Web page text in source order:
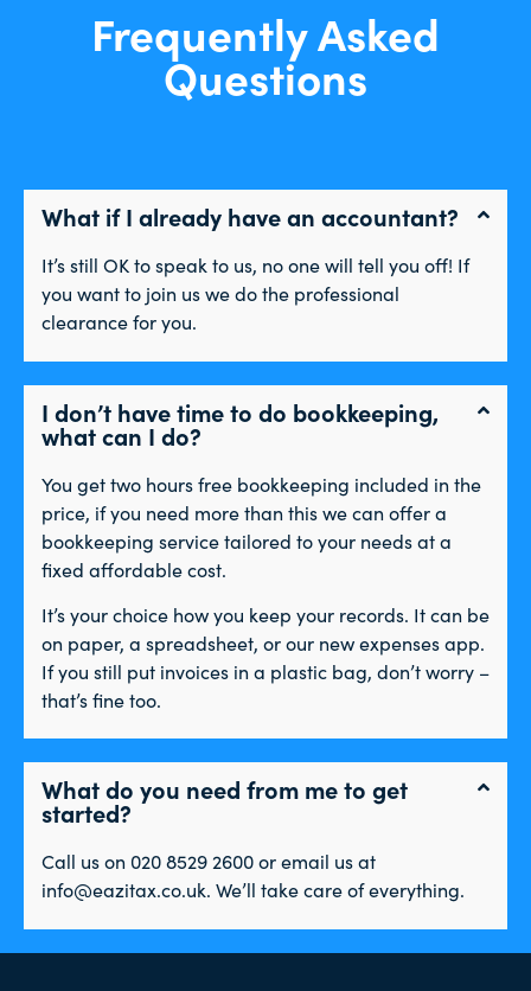
Frequently Asked
Questions
What if I already have an accountant?
It’s still OK to speak to us, no one will tell you off! If
you want to join us we do the professional
clearance for you.
I don’t have time to do bookkeeping,
what can I do?
You get two hours free bookkeeping included in the
price, if you need more than this we can offer a
bookkeeping service tailored to your needs at a
fixed affordable cost.
It’s your choice how you keep your records. It can be
on paper, a spreadsheet, or our new expenses app.
If you still put invoices in a plastic bag, don’t worry –
that’s fine too.
What do you need from me to get
started?
Call us on 020 8529 2600 or email us at
info@eazitax.co.uk. We’ll take care of everything.